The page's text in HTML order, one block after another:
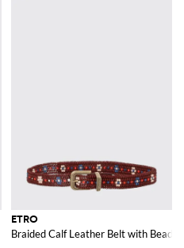
ETRO
Braided Calf Leather Belt with Beads